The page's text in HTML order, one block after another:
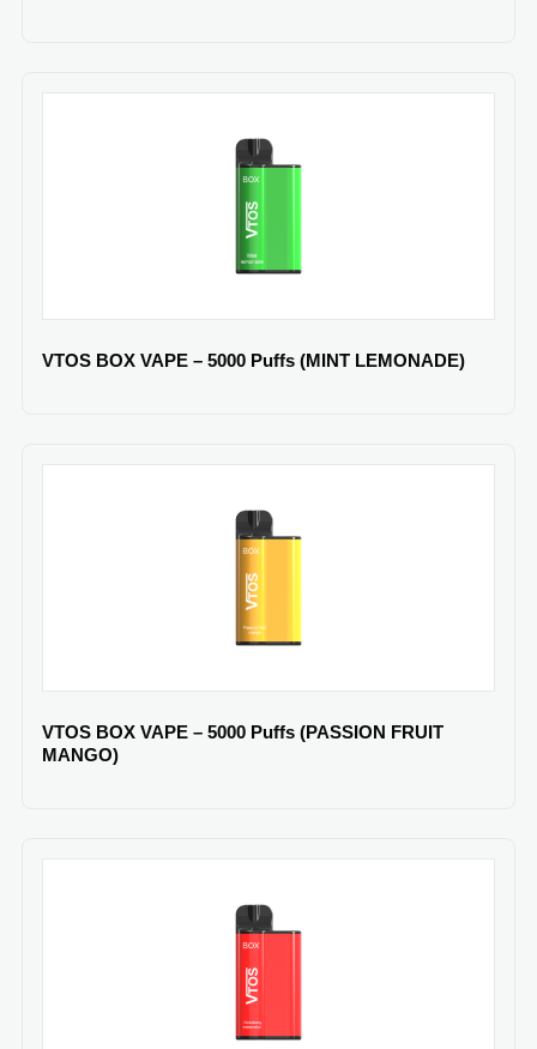
VTOS BOX VAPE – 5000 Puffs (MINT LEMONADE)
VTOS BOX VAPE – 5000 Puffs (PASSION FRUIT
MANGO)